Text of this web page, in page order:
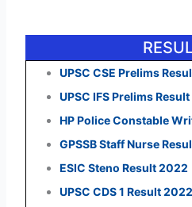
UPSC CSE Prelims
UPSC IFS Prelims
HP Police Constable
GPSSB Staff Nurse
ESIC Steno Result 2022
UPSC CDS 1 Result 2022